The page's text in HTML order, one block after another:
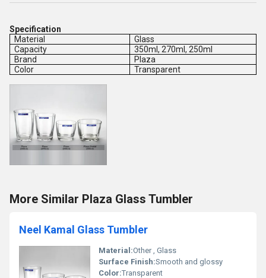
Specification
Material
Glass
Capacity
350ml, 270ml, 250ml
Brand
Plaza
Color
Transparent
More Similar Plaza Glass Tumbler
Neel Kamal Glass Tumbler
Material:Other , Glass
Surface Finish:Smooth and glossy
Color:Transparent